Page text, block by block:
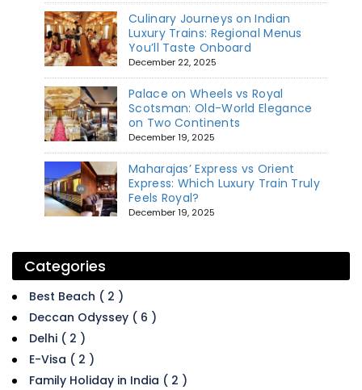
Culinary Journeys on Indian
Luxury Trains: Regional Menus
You’ll Taste Onboard
December 22, 2025
Palace on Wheels vs Royal
Scotsman: Old-World Elegance
on Two Continents
December 19, 2025
Maharajas’ Express vs Orient
Express: Which Luxury Train Truly
Feels Royal?
December 19, 2025
Categories
Best Beach ( 2 )
Deccan Odyssey ( 6 )
Delhi ( 2 )
E-Visa ( 2 )
Family Holiday in India ( 2 )